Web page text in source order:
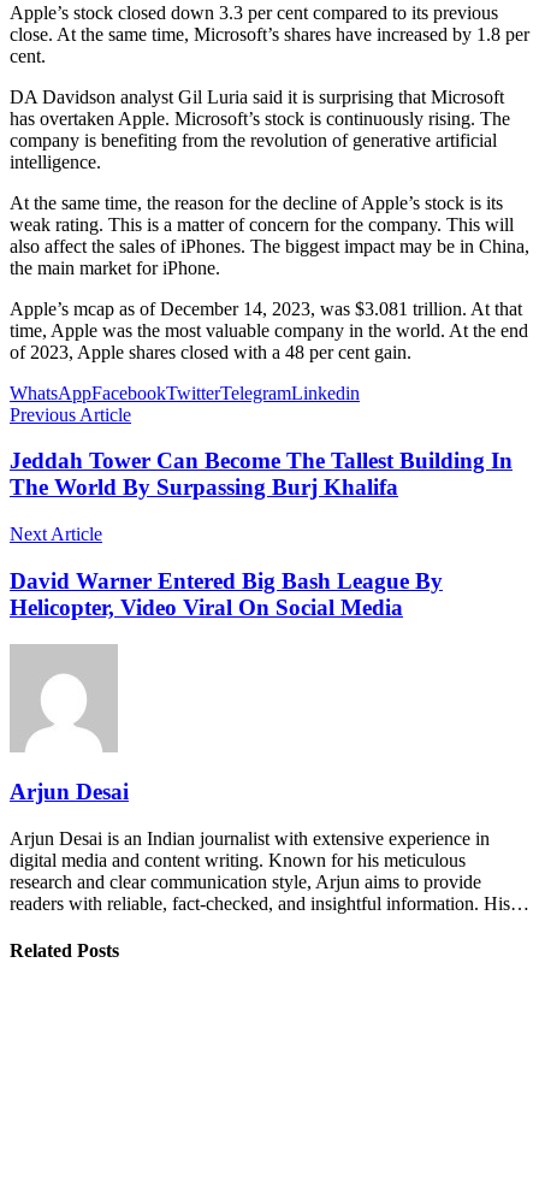
Apple’s stock closed down 3.3 per cent compared to its previous
close. At the same time, Microsoft’s shares have increased by 1.8 per
cent.
DA Davidson analyst Gil Luria said it is surprising that Microsoft
has overtaken Apple. Microsoft’s stock is continuously rising. The
company is benefiting from the revolution of generative artificial
intelligence.
At the same time, the reason for the decline of Apple’s stock is its
weak rating. This is a matter of concern for the company. This will
also affect the sales of iPhones. The biggest impact may be in China,
the main market for iPhone.
Apple’s mcap as of December 14, 2023, was $3.081 trillion. At that
time, Apple was the most valuable company in the world. At the end
of 2023, Apple shares closed with a 48 per cent gain.
WhatsAppFacebookTwitterTelegramLinkedin
Previous Article
Jeddah Tower Can Become The Tallest Building In
The World By Surpassing Burj Khalifa
Next Article
David Warner Entered Big Bash League By
Helicopter, Video Viral On Social Media
Arjun Desai
Arjun Desai is an Indian journalist with extensive experience in
digital media and content writing. Known for his meticulous
research and clear communication style, Arjun aims to provide
readers with reliable, fact-checked, and insightful information. His…
Related Posts